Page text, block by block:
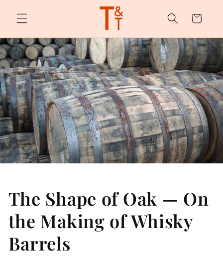
content
Cart
The Shape of Oak — On
the Making of Whisky
Barrels